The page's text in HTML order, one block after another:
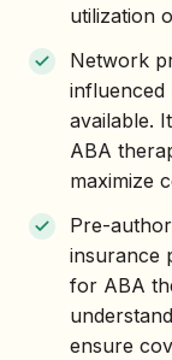
utilization
Network
available.
ABA
maximize
Pre-
insurance
for ABA
ensure